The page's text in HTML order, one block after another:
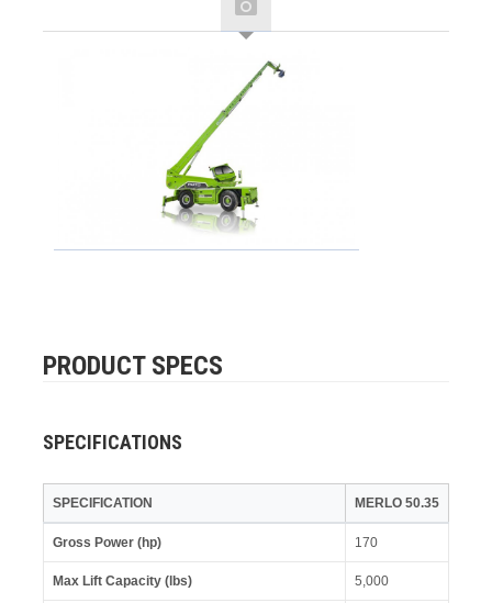
PRODUCT SPECS
SPECIFICATIONS
SPECIFICATION MERLO 50.35
Gross Power (hp) 170
Max Lift Capacity (lbs) 5,000